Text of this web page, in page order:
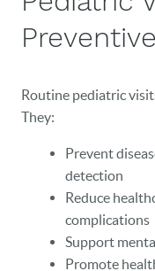
VETERANS
CAREERS
BLOG
EVENTS
Routine pediatric
They:
Prevent
detection
Reduce
complications
Support
Promote